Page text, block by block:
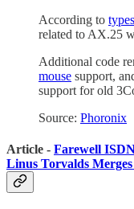
According to
related to AX.25
Additional code
mouse support,
support for old
Source: Phoronix
Article - Farewell
Linus Torvalds